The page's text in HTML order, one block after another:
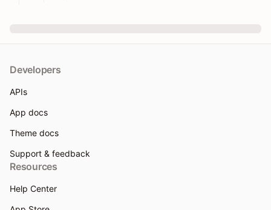
Developers
APIs
App docs
Theme docs
Support & feedback
Resources
Help Center